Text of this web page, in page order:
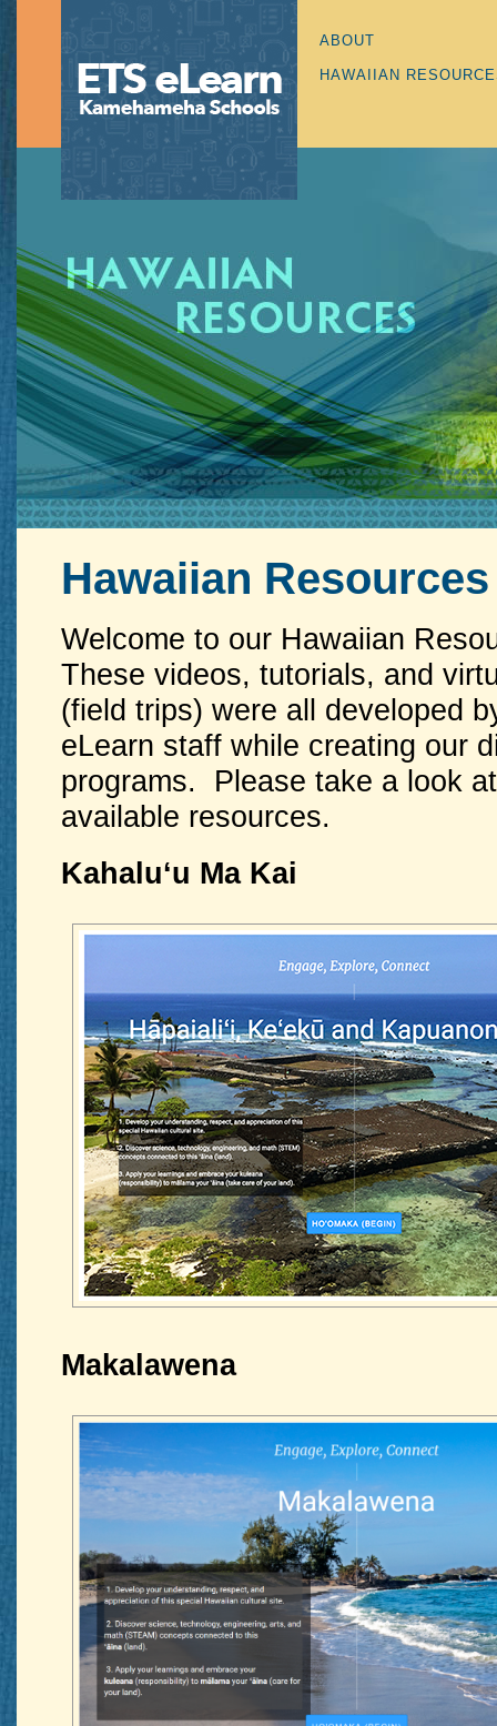
ABOUT
HAWAIIAN
Hawaiian Resources
Welcome to our Hawaiian
These videos, tutorials, and
(field trips) were all developed
eLearn staff while creating our
programs. Please take a look
available resources.
Kahaluʻu Ma Kai
Makalawena